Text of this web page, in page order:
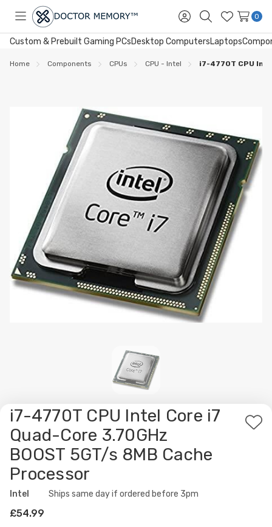
Toggle
menu
Sign
in
SearchWish
Lists
0
Custom & Prebuilt Gaming PCsDesktop ComputersLaptops
Home Components CPUs CPU - Intel i7-4770T CPU
i7-4770T CPU Intel Core i7
Quad-Core 3.70GHz
BOOST 5GT/s 8MB Cache
Processor
Add
Intel
Availability:Ships same day if ordered before 3pm
£54.99